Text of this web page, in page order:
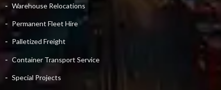
Warehouse Relocations
Permanent Fleet Hire
Palletized Freight
Container Transport Service
Special Projects